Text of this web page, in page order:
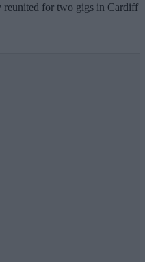
reunited for two gigs in Cardiff